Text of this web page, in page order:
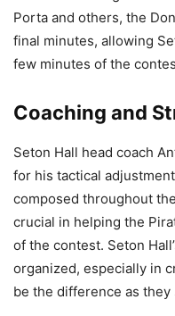
Porta and others, the
final minutes, allowing
few minutes of the
Coaching and
Seton Hall head coach
for his tactical
composed throughout
crucial in helping the
of the contest. Seton
organized, especially in
be the difference as